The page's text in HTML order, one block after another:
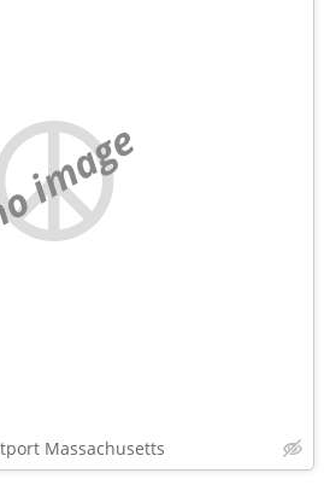
image
Massachusetts